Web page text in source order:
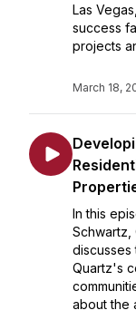
Las
success
projects
March 18,
In this
Schwartz,
Quartz's
about the